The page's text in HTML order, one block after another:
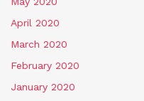
April 2020
March 2020
February 2020
January 2020